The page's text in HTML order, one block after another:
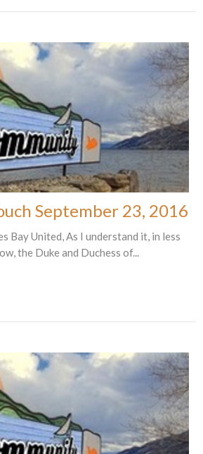
September 23, 2016
Bay United, As I understand it, in less
the Duke and Duchess of...